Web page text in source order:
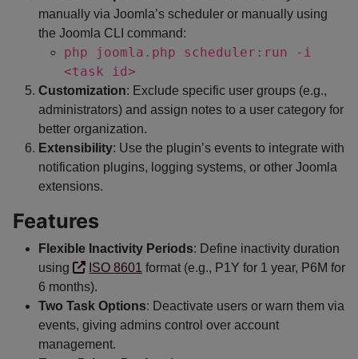
manually via Joomla’s scheduler or manually using
the Joomla CLI command:
php joomla.php scheduler:run -i
<task id>
Customization: Exclude specific user groups (e.g.,
administrators) and assign notes to a user category for
better organization.
Extensibility: Use the plugin’s events to integrate with
notification plugins, logging systems, or other Joomla
extensions.
Features
Flexible Inactivity Periods: Define inactivity duration
using
ISO 8601 format (e.g., P1Y for 1 year, P6M for
6 months).
Two Task Options: Deactivate users or warn them via
events, giving admins control over account
management.